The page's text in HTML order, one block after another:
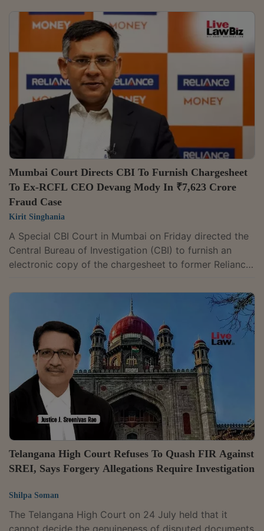
TrendyTech Ultimate Big Data Masters Program"
course. It also directed the Department of
Telecommunications (DoT) and the Ministry of
Electronics and Information Technology (MeitY), along
with internet service providers and other
intermediaries, to block access to the infringing
websites, while...
Mumbai Court Directs CBI To Furnish Chargesheet
To Ex-RCFL CEO Devang Mody In ₹7,623 Crore
Fraud Case
Kirit Singhania
A Special CBI Court in Mumbai on Friday directed the
Central Bureau of Investigation (CBI) to furnish an
electronic copy of the chargesheet to former Reliance
Officer and Director Devang Pravin Mody. Mody is
accused in the alleged ₹7,623 crore bank fraud case
involving Reliance ADA Group companies. The case
relates to alleged irregularities in loans extended by a
consortium of 31 banks and financial institutions to
Reliance Commercial Finance Ltd....
Telangana High Court Refuses To Quash FIR Against
SREI, Says Forgery Allegations Require Investigation
Shilpa Soman
The Telangana High Court on 24 July held that it